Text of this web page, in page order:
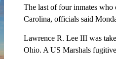
The last of four inmates who
Carolina, officials said
Lawrence R. Lee III was
Ohio. A US Marshals